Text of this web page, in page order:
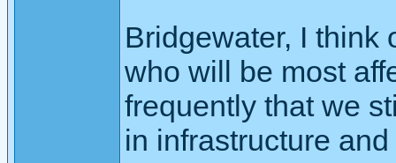
Bridgewater, I think
who will be most
frequently that we
in infrastructure